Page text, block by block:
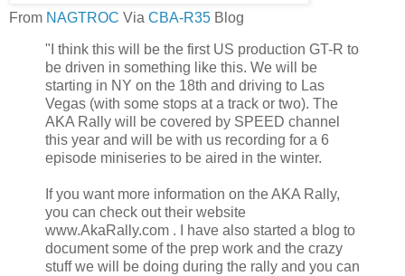
From NAGTROC Via CBA-R35 Blog
"I think this will be the first US production GT-R to
be driven in something like this. We will be
starting in NY on the 18th and driving to Las
Vegas (with some stops at a track or two). The
AKA Rally will be covered by SPEED channel
this year and will be with us recording for a 6
episode miniseries to be aired in the winter.
If you want more information on the AKA Rally,
you can check out their website
www.AkaRally.com . I have also started a blog to
document some of the prep work and the crazy
stuff we will be doing during the rally and you can